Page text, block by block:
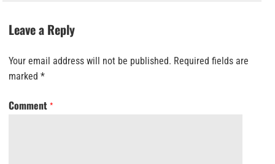
Leave a Reply
Your email address will not be published. Required fields are
marked *
Comment *